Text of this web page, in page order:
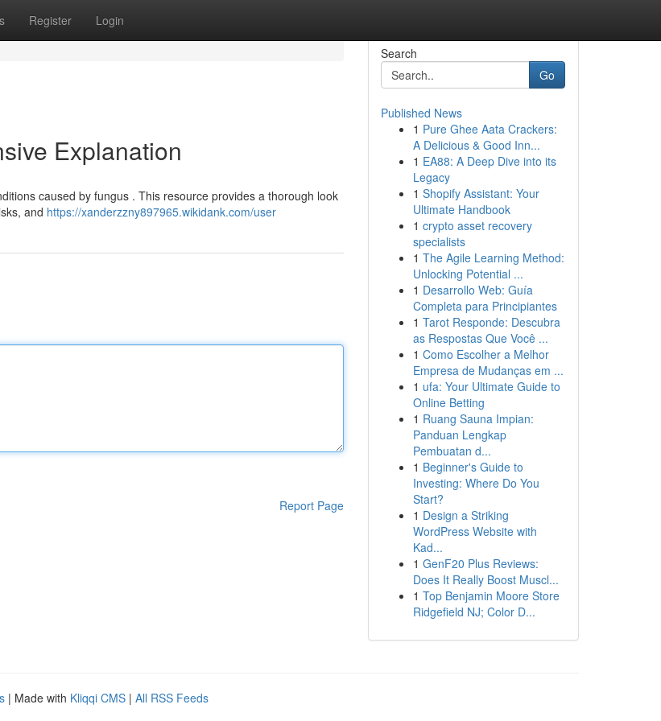
Register Login
Explanation
caused by fungus . This resource provides a thorough look
and https://xanderzzny897965.wikidank.com/user
Report Page
Search
Go
Published News
1 Pure Ghee Aata Crackers:
A Delicious & Good Inn...
1 EA88: A Deep Dive into its
Legacy
1 Shopify Assistant: Your
Ultimate Handbook
1 crypto asset recovery
specialists
1 The Agile Learning Method:
Unlocking Potential ...
1 Desarrollo Web: Guía
Completa para Principiantes
1 Tarot Responde: Descubra
as Respostas Que Você ...
1 Como Escolher a Melhor
Empresa de Mudanças em ...
1 ufa: Your Ultimate Guide to
Online Betting
1 Ruang Sauna Impian:
Panduan Lengkap
Pembuatan d...
1 Beginner's Guide to
Investing: Where Do You
Start?
1 Design a Striking
WordPress Website with
Kad...
1 GenF20 Plus Reviews:
Does It Really Boost Muscl...
1 Top Benjamin Moore Store
Ridgefield NJ; Color D...
| Made with Kliqqi CMS | All RSS Feeds